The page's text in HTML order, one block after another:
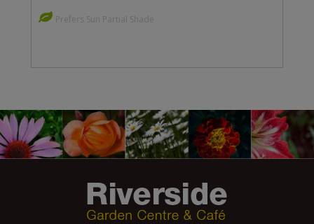
Prefers Sun Partial Shade